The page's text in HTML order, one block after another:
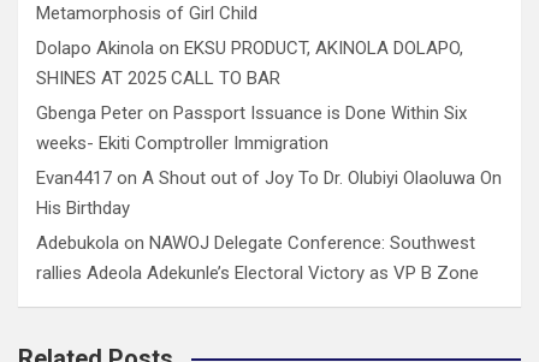
Metamorphosis of Girl Child
Dolapo Akinola on EKSU PRODUCT, AKINOLA DOLAPO,
SHINES AT 2025 CALL TO BAR
Gbenga Peter on Passport Issuance is Done Within Six
weeks- Ekiti Comptroller Immigration
Evan4417 on A Shout out of Joy To Dr. Olubiyi Olaoluwa On
His Birthday
Adebukola on NAWOJ Delegate Conference: Southwest
rallies Adeola Adekunle’s Electoral Victory as VP B Zone